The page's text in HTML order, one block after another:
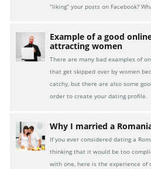
“liking” your posts on Facebook?
Example of a good
attracting women
There are many bad examples of
that get skipped over by women
catchy, but there are also some
order to create your dating profile.
Why I married a
If you ever considered dating a
thinking that it would be too
with one, here is the experience of